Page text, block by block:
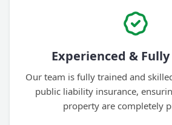
Experienced &
Our team is fully trained and
public liability insurance,
property are completely